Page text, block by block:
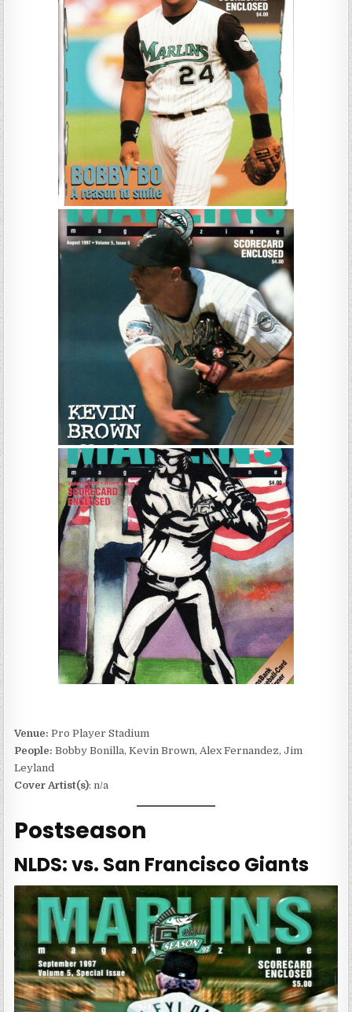
Venue:Pro Player Stadium
People: Bobby Bonilla, Kevin Brown, Alex Fernandez, Jim
Leyland
Cover Artist(s): n/a
Postseason
NLDS: vs. San Francisco Giants